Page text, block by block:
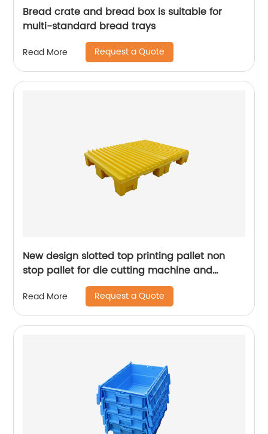
Bread crate and bread box is suitable for
multi-standard bread trays
Read More Request a Quote
New design slotted top printing pallet non
stop pallet for die cutting machine and
presses machine
Read More Request a Quote